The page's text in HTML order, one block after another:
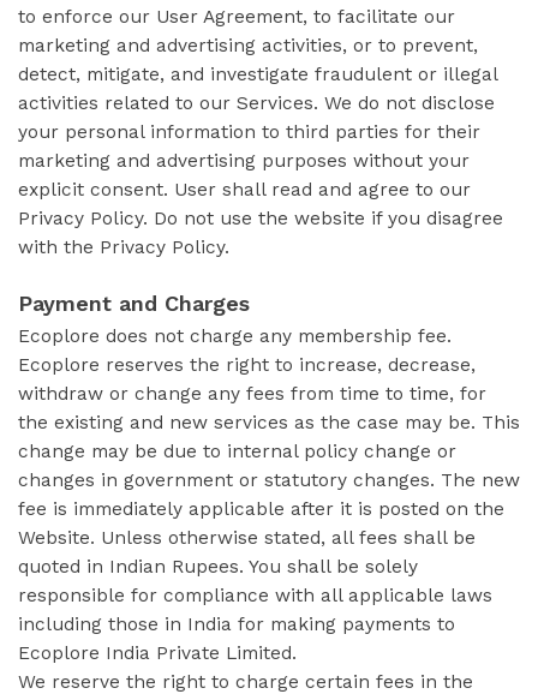
to enforce our User Agreement, to facilitate our
marketing and advertising activities, or to prevent,
detect, mitigate, and investigate fraudulent or illegal
activities related to our Services. We do not disclose
your personal information to third parties for their
marketing and advertising purposes without your
explicit consent. User shall read and agree to our
Privacy Policy. Do not use the website if you disagree
with the Privacy Policy.
Payment and Charges
Ecoplore does not charge any membership fee.
Ecoplore reserves the right to increase, decrease,
withdraw or change any fees from time to time, for
the existing and new services as the case may be. This
change may be due to internal policy change or
changes in government or statutory changes. The new
fee is immediately applicable after it is posted on the
Website. Unless otherwise stated, all fees shall be
quoted in Indian Rupees. You shall be solely
responsible for compliance with all applicable laws
including those in India for making payments to
Ecoplore India Private Limited.
We reserve the right to charge certain fees in the